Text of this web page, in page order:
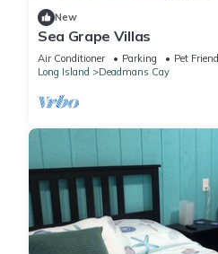
New
Sea Grape Villas
Air Conditioner Parking
Pet
Long Island
Deadmans Cay